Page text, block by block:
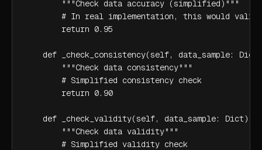
        """Check data accuracy (simplified)"""
# In real implementation, this would
        return 0.95
def _check_consistency(self, data_sample:
        """Check data consistency"""
        # Simplified consistency check
        return 0.90
def _check_validity(self, data_sample: Dict) -
        """Check data validity"""
        # Simplified validity check